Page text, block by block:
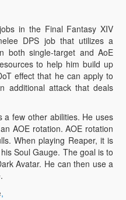
in the Final Fantasy XIV
DPS job that utilizes a
both single-target and AoE
to help him build up
effect that he can apply to
additional attack that deals
a few other abilities. He uses
AOE rotation. AOE rotation
When playing Reaper, it is
Soul Gauge. The goal is to
Avatar. He can then use a
,